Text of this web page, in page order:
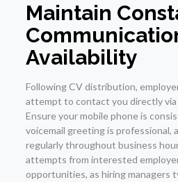
Maintain
Availability
Following CV distribution,
attempt to contact you directly via
Ensure your mobile phone is
voicemail greeting is professional,
regularly throughout business
attempts from interested
opportunities, as hiring managers